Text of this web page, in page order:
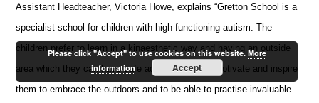
Assistant Headteacher, Victoria Howe, explains “Gretton School is a
specialist school for children with high functioning autism. The
children prefer to learn in a kinaesthetic way and having an outside
area which they can have safe access to would motivate and inspire
them to embrace the outdoors and to be able to practise invaluable
Please click "Accept" to use cookies on this website. More
information
Accept